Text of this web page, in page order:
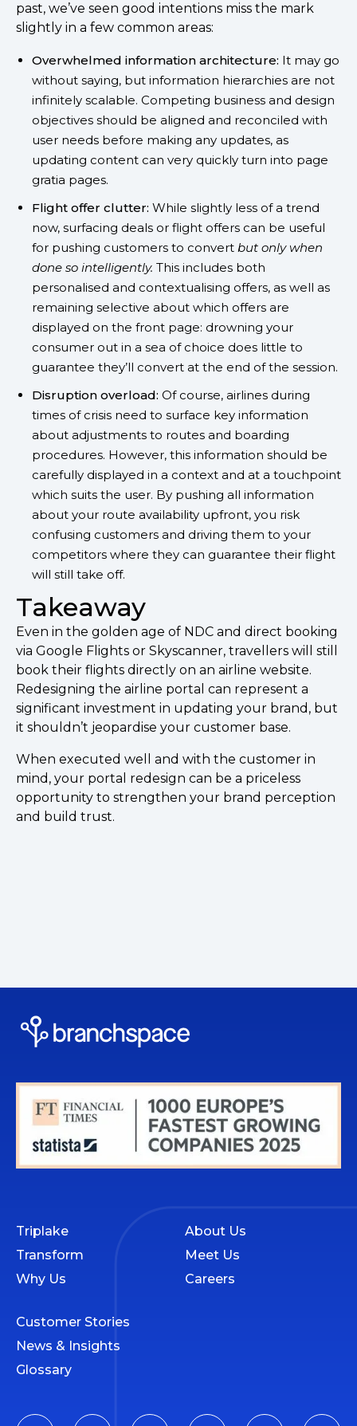
past, we’ve seen good intentions miss the mark
slightly in a few common areas:
Overwhelmed information architecture: It may go
without saying, but information hierarchies are not
infinitely scalable. Competing business and design
objectives should be aligned and reconciled with
user needs before making any updates, as
updating content can very quickly turn into page
gratia pages.
Flight offer clutter: While slightly less of a trend
now, surfacing deals or flight offers can be useful
for pushing customers to convert but only when
done so intelligently. This includes both
personalised and contextualising offers, as well as
remaining selective about which offers are
displayed on the front page: drowning your
consumer out in a sea of choice does little to
guarantee they’ll convert at the end of the session.
Disruption overload: Of course, airlines during
times of crisis need to surface key information
about adjustments to routes and boarding
procedures. However, this information should be
carefully displayed in a context and at a touchpoint
which suits the user. By pushing all information
about your route availability upfront, you risk
confusing customers and driving them to your
competitors where they can guarantee their flight
will still take off.
Takeaway
Even in the golden age of NDC and direct booking
via Google Flights or Skyscanner, travellers will still
book their flights directly on an airline website.
Redesigning the airline portal can represent a
significant investment in updating your brand, but
it shouldn’t jeopardise your customer base.
When executed well and with the customer in
mind, your portal redesign can be a priceless
opportunity to strengthen your brand perception
and build trust.
Triplake
Transform
Why Us
About Us
Meet Us
Careers
Customer Stories
News & Insights
Glossary